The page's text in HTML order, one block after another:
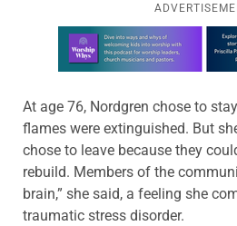
Learn more about this offer
At age 76, Nordgren chose to
flames were extinguished. But
chose to leave because they
rebuild. Members of the
brain,” she said, a feeling she
traumatic stress disorder.